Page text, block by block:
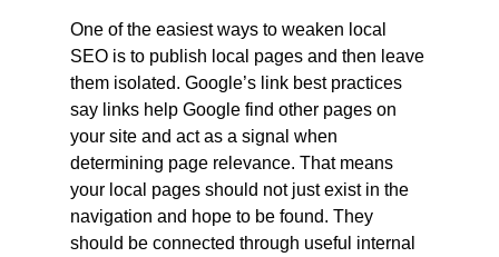
One of the easiest ways to weaken local
SEO is to publish local pages and then leave
them isolated. Google’s link best practices
say links help Google find other pages on
your site and act as a signal when
determining page relevance. That means
your local pages should not just exist in the
navigation and hope to be found. They
should be connected through useful internal